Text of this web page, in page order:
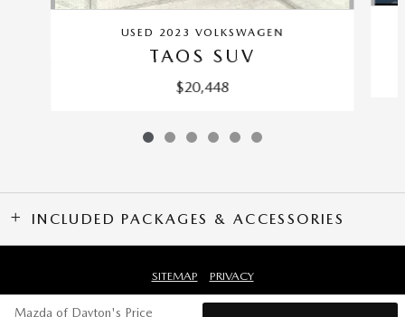
USED 2023 VOLKSWAGEN
TAOS SUV
$20,448
INCLUDED PACKAGES & ACCESSORIES
Mazda of Dayton's Price
SITEMAP PRIVACY